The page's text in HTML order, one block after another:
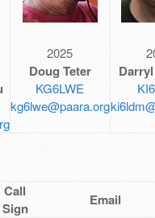
2025
Doug Teter
KG6LWE
kg6lwe@paara.org
Call
Sign
Email